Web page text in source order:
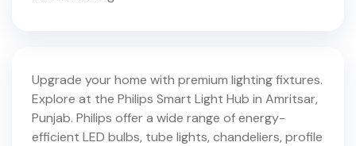
Upgrade your home with premium lighting fixtures.
Explore at the Philips Smart Light Hub in Amritsar,
Punjab. Philips offer a wide range of energy-
efficient LED bulbs, tube lights, chandeliers, profile